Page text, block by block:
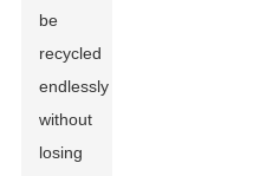
be
recycled
endlessly
without
losing